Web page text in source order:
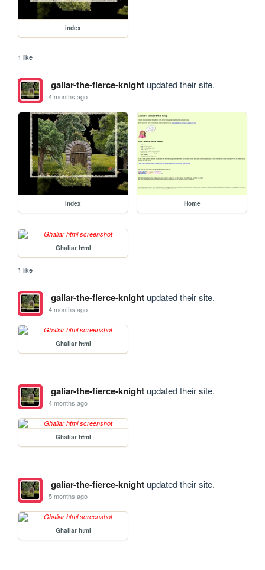
index
1 like
galiar-the-fierce-knightupdated their site.
4 months ago
index Home
Ghaliar html
1 like
galiar-the-fierce-knightupdated their site.
4 months ago
Ghaliar html
galiar-the-fierce-knightupdated their site.
4 months ago
Ghaliar html
galiar-the-fierce-knightupdated their site.
5 months ago
Ghaliar html